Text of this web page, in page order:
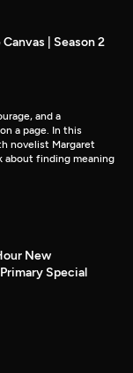
| Season 2
and a
a page. In this
novelist Margaret
about finding meaning
New
Special